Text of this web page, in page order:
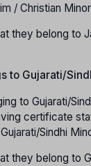
/ Christian
they belong to
to Gujarati/
to Gujarati/
certificate
Sindhi
they belong to